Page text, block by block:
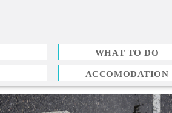
WHAT TO DO
ACCOMODATION